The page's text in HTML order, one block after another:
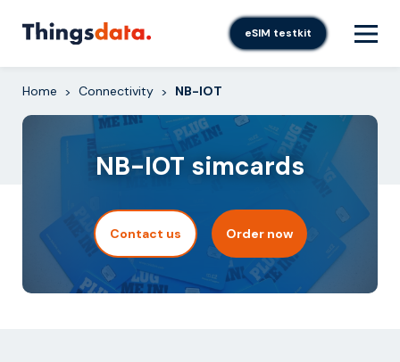
eSIM testkit
Home > Connectivity > NB-IOT
NB-IOT simcards
Contact us Order now